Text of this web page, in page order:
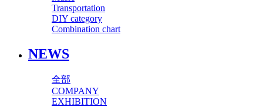
Transportation
DIY category
Combination chart
NEWS
全部
COMPANY
EXHIBITION